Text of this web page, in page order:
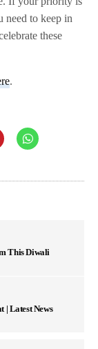
need to keep in
these
.
This Diwali
| Latest News